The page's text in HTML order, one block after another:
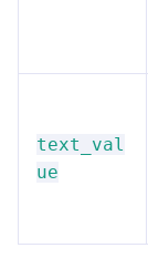
text_val
ue